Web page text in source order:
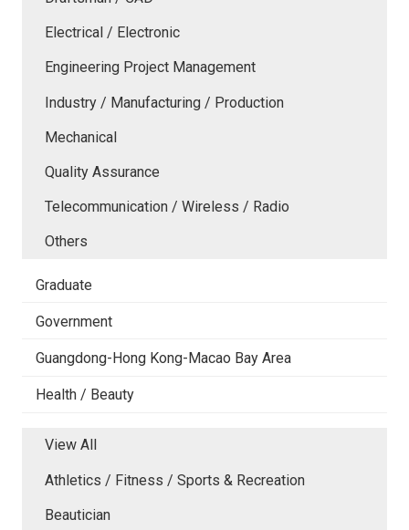
Electrical / Electronic
Engineering Project Management
Industry / Manufacturing / Production
Mechanical
Quality Assurance
Telecommunication / Wireless / Radio
Others
Graduate
Government
Guangdong-Hong Kong-Macao Bay Area
Health / Beauty
View All
Athletics / Fitness / Sports & Recreation
Beautician